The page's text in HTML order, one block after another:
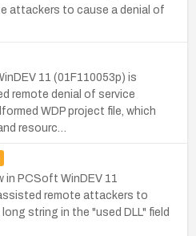
attackers to cause a denial of
11 (01F110053p) is
remote denial of service
WDP project file, which
resourc…
PCSoft WinDEV 11
remote attackers to
string in the "used DLL" field